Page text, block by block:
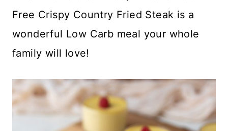
Free Crispy Country Fried Steak is a
wonderful Low Carb meal your whole
family will love!